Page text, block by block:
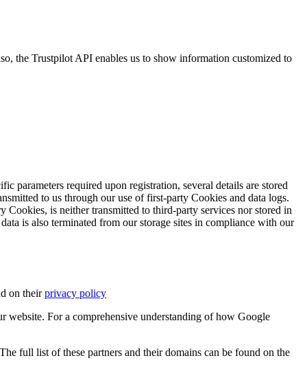
the Trustpilot API enables us to show information customized to
parameters required upon registration, several details are stored
to us through our use of first-party Cookies and data logs.
Cookies, is neither transmitted to third-party services nor stored in
is also terminated from our storage sites in compliance with our
on theirprivacy policy
website. For a comprehensive understanding of how Google
full list of these partners and their domains can be found on the